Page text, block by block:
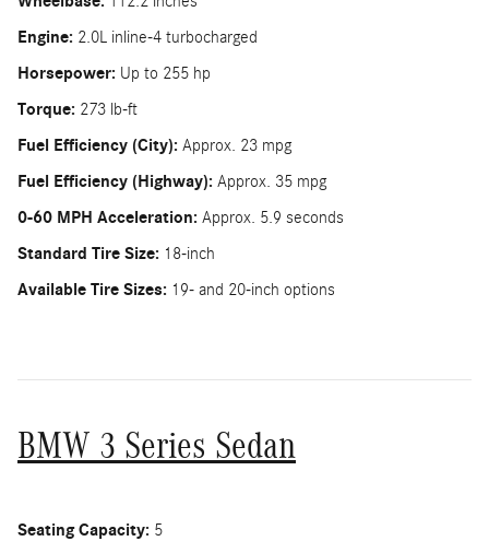
Engine: 2.0L inline-4 turbocharged
Horsepower: Up to 255 hp
Torque: 273 lb-ft
Fuel Efficiency (City): Approx. 23 mpg
Fuel Efficiency (Highway): Approx. 35 mpg
0-60 MPH Acceleration: Approx. 5.9 seconds
Standard Tire Size: 18-inch
Available Tire Sizes: 19- and 20-inch options
BMW 3 Series Sedan
Seating Capacity: 5